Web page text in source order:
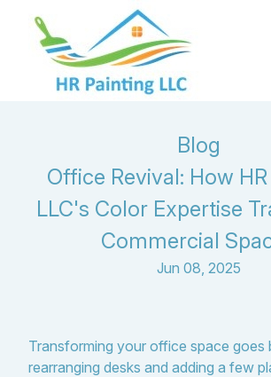
Blog
Office Revival: How
LLC's Color Expertise
Commercial
Jun 08, 2025
Transforming your office space goes
rearranging desks and adding a few